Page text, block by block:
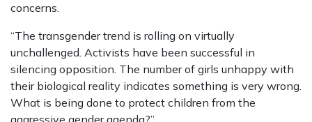
concerns.
“The transgender trend is rolling on virtually
unchallenged. Activists have been successful in
silencing opposition. The number of girls unhappy with
their biological reality indicates something is very wrong.
What is being done to protect children from the